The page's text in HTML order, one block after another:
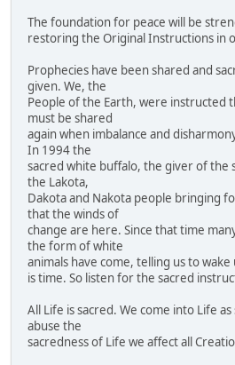
The foundation for peace will be
restoring the Original Instructions in
Prophecies have been shared and
given. We, the
People of the Earth, were instructed
must be shared
again when imbalance and
In 1994 the
sacred white buffalo, the giver of the
the Lakota,
Dakota and Nakota people bringing
that the winds of
change are here. Since that time
the form of white
animals have come, telling us to
is time. So listen for the sacred
All Life is sacred. We come into Life
abuse the
sacredness of Life we affect all